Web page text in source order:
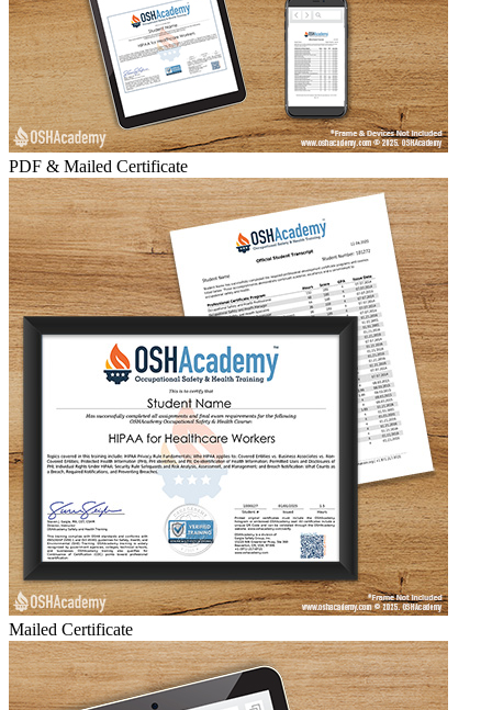
PDF & Mailed Certificate
Mailed Certificate